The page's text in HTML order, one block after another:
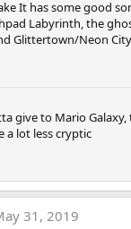
It has some good
Labyrinth, the
Glittertown/Neon
give to Mario
a lot less cryptic
31, 2019